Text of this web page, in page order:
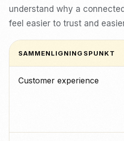
understand why a
feel easier to trust and
SAMMENLIGNINGSPUNKT
Customer experience